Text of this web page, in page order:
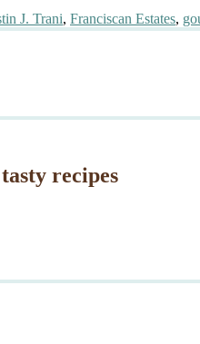
J. Trani, Franciscan Estates,
recipes